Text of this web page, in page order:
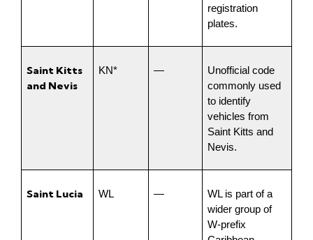
registration
plates.
Saint Kitts
and Nevis
KN* —
Unofficial code
commonly used
to identify
vehicles from
Saint Kitts and
Nevis.
Saint Lucia WL —
WL is part of a
wider group of
W-prefix